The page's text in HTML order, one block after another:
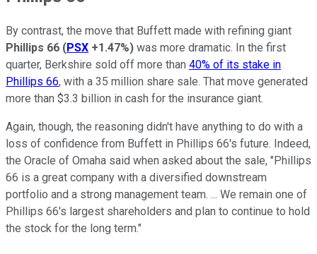
By contrast, the move that Buffett made with refining giant
Phillips 66 (PSX +1.47%) was more dramatic. In the first
quarter, Berkshire sold off more than 40% of its stake in
Phillips 66, with a 35 million share sale. That move generated
more than $3.3 billion in cash for the insurance giant.
Again, though, the reasoning didn't have anything to do with a
loss of confidence from Buffett in Phillips 66's future. Indeed,
the Oracle of Omaha said when asked about the sale, "Phillips
66 is a great company with a diversified downstream
portfolio and a strong management team. ... We remain one of
Phillips 66's largest shareholders and plan to continue to hold
the stock for the long term."